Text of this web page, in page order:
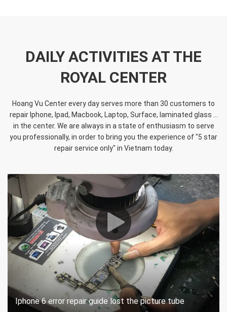
DAILY ACTIVITIES AT THE
ROYAL CENTER
Hoang Vu Center every day serves more than 30 customers to
repair Iphone, Ipad, Macbook, Laptop, Surface, laminated glass ...
in the center. We are always in a state of enthusiasm to serve
you professionally, in order to bring you the experience of "5 star
repair service only" in Vietnam today.
Iphone 6 error repair guide lost the picture tube